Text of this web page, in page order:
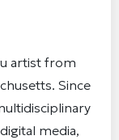
artist from
Since
media,